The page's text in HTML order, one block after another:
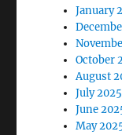
January
October
August
July 2025
June
May